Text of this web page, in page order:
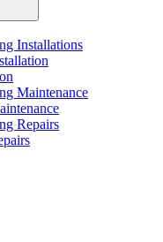
Installations
Maintenance
Repairs